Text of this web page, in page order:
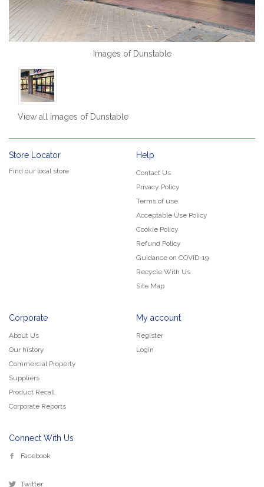
Images of Dunstable
View all images of Dunstable
Store Locator
Find our local store
Help
Contact Us
Privacy Policy
Terms of use
Acceptable Use Policy
Cookie Policy
Refund Policy
Guidance on COVID-19
Recycle With Us
Site Map
Corporate
About Us
Our history
Commercial Property
Suppliers
Product Recall
Corporate Reports
My account
Register
Login
Connect With Us
Facebook
Twitter